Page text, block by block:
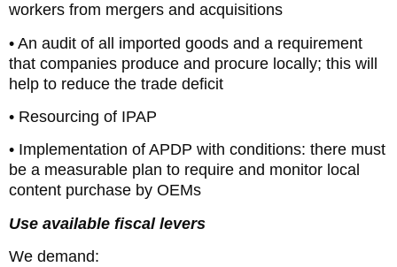
workers from mergers and acquisitions
• An audit of all imported goods and a requirement
that companies produce and procure locally; this will
help to reduce the trade deficit
• Resourcing of IPAP
• Implementation of APDP with conditions: there must
be a measurable plan to require and monitor local
content purchase by OEMs
Use available fiscal levers
We demand: